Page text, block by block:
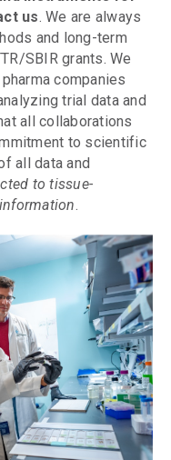
us. We are always
and long-term
SBIR grants. We
companies
trial data and
all collaborations
to scientific
all data and
to tissue-
.